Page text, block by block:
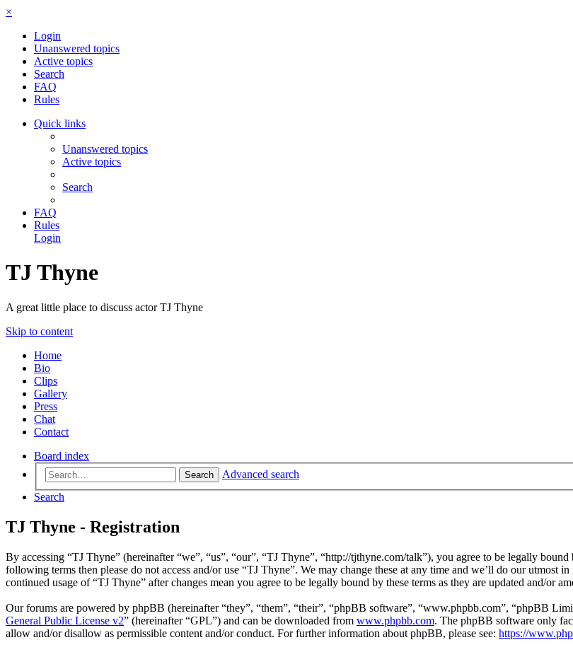
×
Login
Unanswered topics
Active topics
Search
FAQ
Rules
Quick links
Unanswered topics
Active topics
Search
FAQ
Rules
Login
TJ Thyne
A great little place to discuss actor TJ Thyne
Skip to content
Home
Bio
Clips
Gallery
Press
Chat
Contact
Board index
Search
Advanced search
Search
TJ Thyne - Registration
By accessing “TJ Thyne” (hereinafter “we”, “us”, “our”, “TJ Thyne”, “http://tjthyne.com/talk”), you agree to be legally
following terms then please do not access and/or use “TJ Thyne”. We may change these at any time and we’ll do our
continued usage of “TJ Thyne” after changes mean you agree to be legally bound by these terms as they are updated and/or
Our forums are powered by phpBB (hereinafter “they”, “them”, “their”, “phpBB software”, “www.phpbb.com”, “phpBB
General Public License v2” (hereinafter “GPL”) and can be downloaded from www.phpbb.com. The phpBB software only
allow and/or disallow as permissible content and/or conduct. For further information about phpBB, please see: https://